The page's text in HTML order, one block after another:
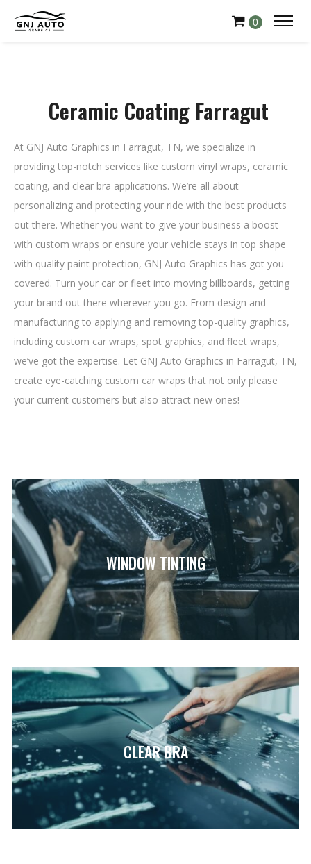
0
Ceramic Coating Farragut
At GNJ Auto Graphics in Farragut, TN, we specialize in
providing top-notch services like custom vinyl wraps, ceramic
coating, and clear bra applications. We’re all about
personalizing and protecting your ride with the best products
out there. Whether you want to give your business a boost
with custom wraps or ensure your vehicle stays in top shape
with quality paint protection, GNJ Auto Graphics has got you
covered. Turn your car or fleet into moving billboards, getting
your brand out there wherever you go. From design and
manufacturing to applying and removing top-quality graphics,
including custom car wraps, spot graphics, and fleet wraps,
we’ve got the expertise. Let GNJ Auto Graphics in Farragut, TN,
create eye-catching custom car wraps that not only please
your current customers but also attract new ones!
WINDOW TINTING
CLEAR BRA